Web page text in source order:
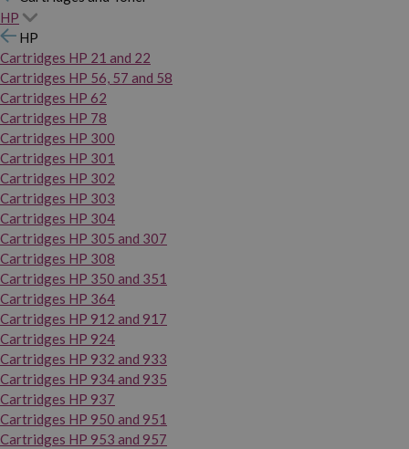
HP
HP
Cartridges HP 21 and 22
Cartridges HP 56, 57 and 58
Cartridges HP 62
Cartridges HP 78
Cartridges HP 300
Cartridges HP 301
Cartridges HP 302
Cartridges HP 303
Cartridges HP 304
Cartridges HP 305 and 307
Cartridges HP 308
Cartridges HP 350 and 351
Cartridges HP 364
Cartridges HP 912 and 917
Cartridges HP 924
Cartridges HP 932 and 933
Cartridges HP 934 and 935
Cartridges HP 937
Cartridges HP 950 and 951
Cartridges HP 953 and 957